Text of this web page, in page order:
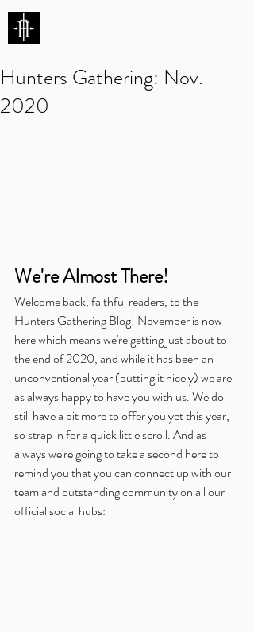
Hunters Gathering: Nov.
2020
We're Almost There!
Welcome back, faithful readers, to the
Hunters Gathering Blog! November is now
here which means we're getting just about to
the end of 2020, and while it has been an
unconventional year (putting it nicely) we are
as always happy to have you with us. We do
still have a bit more to offer you yet this year,
so strap in for a quick little scroll. And as
always we're going to take a second here to
remind you that you can connect up with our
team and outstanding community on all our
official social hubs: